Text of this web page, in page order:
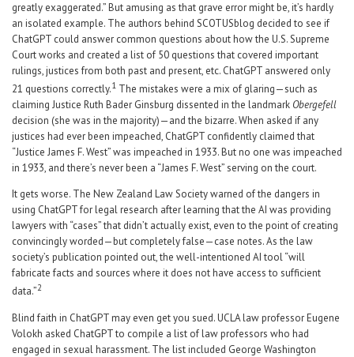
greatly exaggerated.” But amusing as that grave error might be, it’s hardly
an isolated example. The authors behind SCOTUSblog decided to see if
ChatGPT could answer common questions about how the U.S. Supreme
Court works and created a list of 50 questions that covered important
rulings, justices from both past and present, etc. ChatGPT answered only
21 questions correctly.1 The mistakes were a mix of glaring—such as
claiming Justice Ruth Bader Ginsburg dissented in the landmark Obergefell
decision (she was in the majority)—and the bizarre. When asked if any
justices had ever been impeached, ChatGPT confidently claimed that
“Justice James F. West” was impeached in 1933. But no one was impeached
in 1933, and there’s never been a “James F. West” serving on the court.
It gets worse. The New Zealand Law Society warned of the dangers in
using ChatGPT for legal research after learning that the AI was providing
lawyers with “cases” that didn’t actually exist, even to the point of creating
convincingly worded—but completely false—case notes. As the law
society’s publication pointed out, the well-intentioned AI tool “will
fabricate facts and sources where it does not have access to sufficient
data.”2
Blind faith in ChatGPT may even get you sued. UCLA law professor Eugene
Volokh asked ChatGPT to compile a list of law professors who had
engaged in sexual harassment. The list included George Washington